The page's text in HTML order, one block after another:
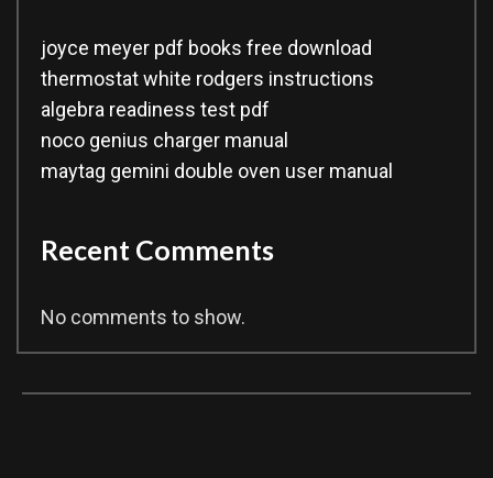
joyce meyer pdf books free download
thermostat white rodgers instructions
algebra readiness test pdf
noco genius charger manual
maytag gemini double oven user manual
Recent Comments
No comments to show.